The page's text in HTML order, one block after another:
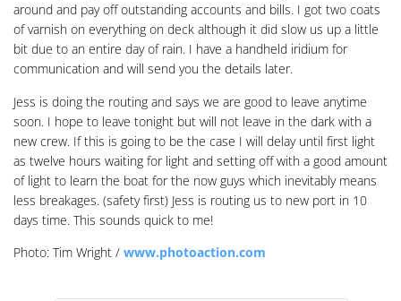
around and pay off outstanding accounts and bills. I got two coats
of varnish on everything on deck although it did slow us up a little
bit due to an entire day of rain. I have a handheld iridium for
communication and will send you the details later.
Jess is doing the routing and says we are good to leave anytime
soon. I hope to leave tonight but will not leave in the dark with a
new crew. If this is going to be the case I will delay until first light
as twelve hours waiting for light and setting off with a good amount
of light to learn the boat for the now guys which inevitably means
less breakages. (safety first) Jess is routing us to new port in 10
days time. This sounds quick to me!
Photo: Tim Wright / www.photoaction.com